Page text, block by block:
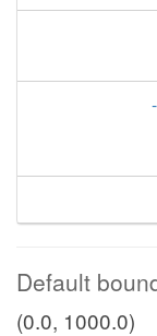
Default
(0.0, 1000.0)